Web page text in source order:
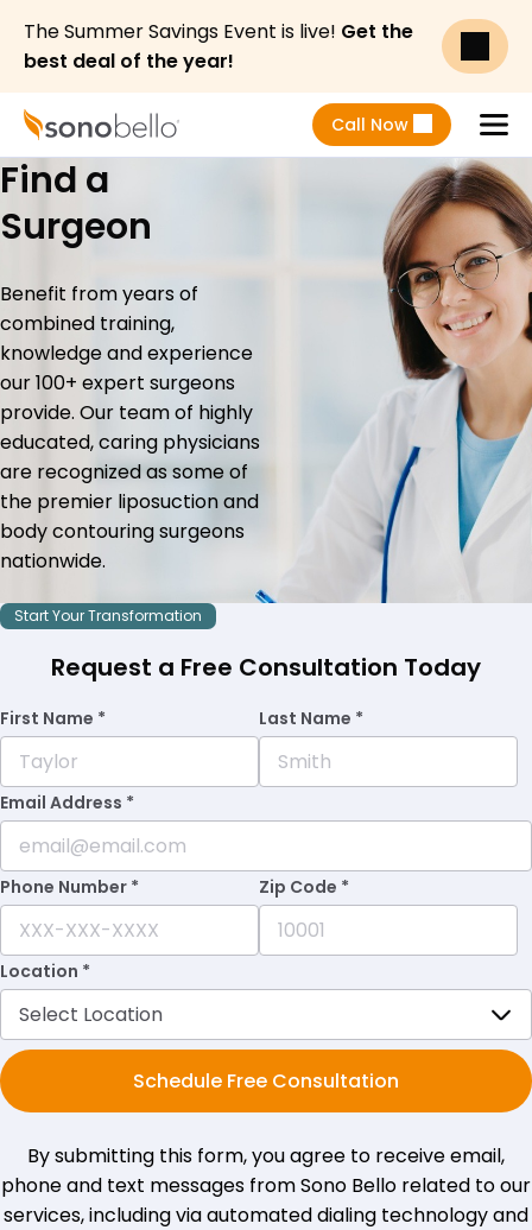
The Summer Savings Event is live! Get the
best deal of the year!
Call Now
Menu
Find a
Surgeon
Benefit from years of
combined training,
knowledge and experience
our 100+ expert surgeons
provide. Our team of highly
educated, caring physicians
are recognized as some of
the premier liposuction and
body contouring surgeons
nationwide.
Start Your Transformation
Request a Free Consultation Today
First Name * Last Name *
Email Address *
Phone Number * Zip Code *
Location *
Schedule Free Consultation
By submitting this form, you agree to receive email,
phone and text messages from Sono Bello related to our
services, including via automated dialing technology and